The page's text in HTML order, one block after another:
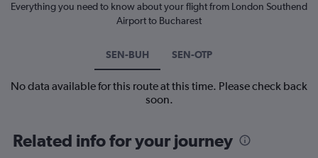
Everything you need to know about your flight from London Southend
Airport to Bucharest
SEN-BUH SEN-OTP
No data available for this route at this time. Please check back
soon.
Related info for your journey